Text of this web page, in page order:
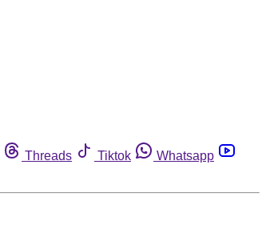
Threads Tiktok
Whatsapp